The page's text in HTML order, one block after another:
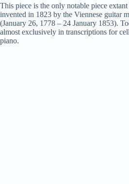
This piece is the only notable piece
invented in 1823 by the Viennese guitar
(January 26, 1778 – 24 January 1853).
almost exclusively in transcriptions for
piano.